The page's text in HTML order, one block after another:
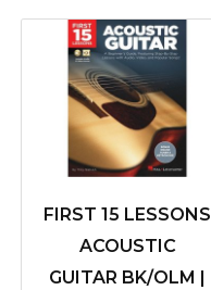
FIRST 15 LESSONS
ACOUSTIC
GUITAR BK/OLM |